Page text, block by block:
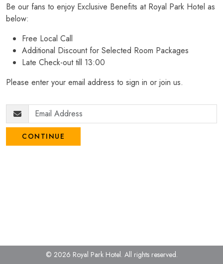
Be our fans to enjoy Exclusive Benefits at Royal Park Hotel as
below:
Free Local Call
Additional Discount for Selected Room Packages
Late Check-out till 13:00
Please enter your email address to sign in or join us.
CONTINUE
© 2026 Royal Park Hotel. All rights reserved.